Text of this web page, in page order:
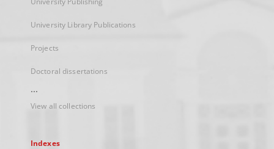
University Library Publications
Projects
Doctoral dissertations
...
View all collections
Indexes